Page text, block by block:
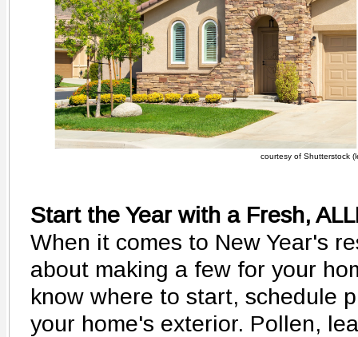
courtesy of Shutterstock
Start the Year with a Fresh,
When it comes to New Year's
about making a few for your
know where to start, schedule
your home's exterior. Pollen,